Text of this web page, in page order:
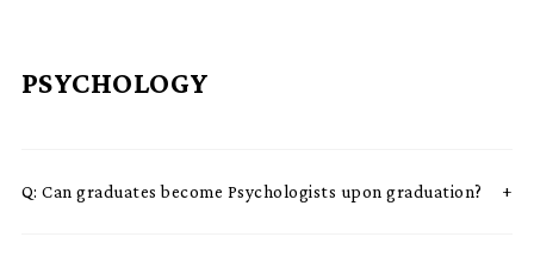
PSYCHOLOGY
Q:Can graduates become Psychologists upon graduation?